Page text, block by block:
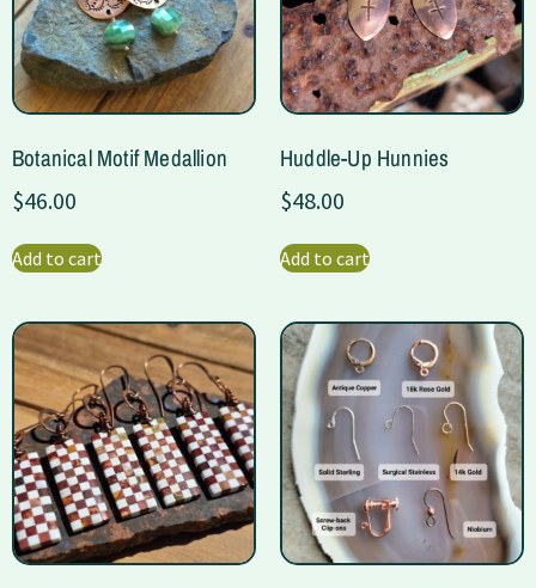
Botanical Motif Medallion
$46.00
Add to cart
Huddle-Up Hunnies
$48.00
Add to cart